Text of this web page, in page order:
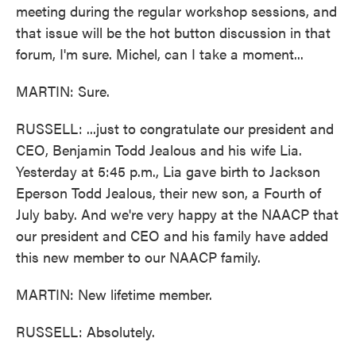
meeting during the regular workshop sessions, and
that issue will be the hot button discussion in that
forum, I'm sure. Michel, can I take a moment...
MARTIN: Sure.
RUSSELL: ...just to congratulate our president and
CEO, Benjamin Todd Jealous and his wife Lia.
Yesterday at 5:45 p.m., Lia gave birth to Jackson
Eperson Todd Jealous, their new son, a Fourth of
July baby. And we're very happy at the NAACP that
our president and CEO and his family have added
this new member to our NAACP family.
MARTIN: New lifetime member.
RUSSELL: Absolutely.